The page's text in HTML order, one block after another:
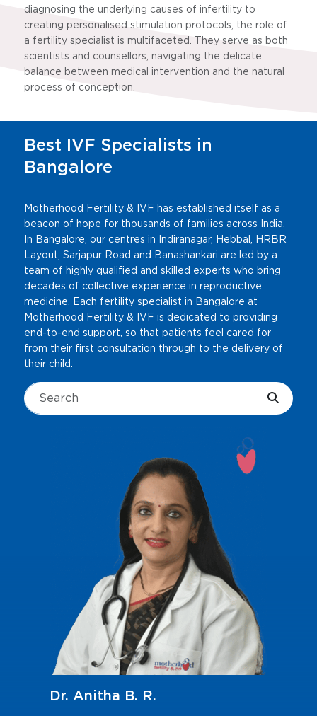
diagnosing the underlying causes of infertility to
creating personalised stimulation protocols, the role of
a fertility specialist is multifaceted. They serve as both
scientists and counsellors, navigating the delicate
balance between medical intervention and the natural
process of conception.
Best IVF Specialists in
Bangalore
Motherhood Fertility & IVF has established itself as a
beacon of hope for thousands of families across India.
In Bangalore, our centres in Indiranagar, Hebbal, HRBR
Layout, Sarjapur Road and Banashankari are led by a
team of highly qualified and skilled experts who bring
decades of collective experience in reproductive
medicine. Each fertility specialist in Bangalore at
Motherhood Fertility & IVF is dedicated to providing
end-to-end support, so that patients feel cared for
from their first consultation through to the delivery of
their child.
Dr. Anitha B. R.